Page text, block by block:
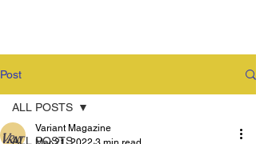
Post
ALL POSTS
ALL POSTS
Variant Magazine